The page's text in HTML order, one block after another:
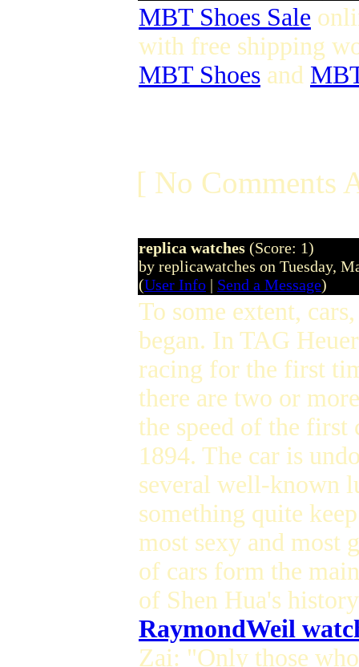
MBT Shoes Sale
with free shipping
MBT Shoes and
[ No Comments
replica watches (Score: 1)
by replicawatches on Tuesday,
(User Info | Send a Message)
To some extent,
began. In TAG
racing for the first
there are two or
the speed of the
1894. The car is
several well-known
something quite
most sexy and most
of cars form the
of Shen Hua's
RaymondWeil
Zai: "Only those